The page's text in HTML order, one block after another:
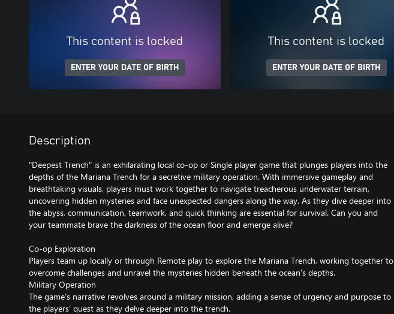
This content is locked
ENTER YOUR DATE OF BIRTH
This content is locked
ENTER YOUR DATE OF BIRTH
Description
"Deepest Trench" is an exhilarating local co-op or Single player game that plunges players into the
depths of the Mariana Trench for a secretive military operation. With immersive gameplay and
breathtaking visuals, players must work together to navigate treacherous underwater terrain,
uncovering hidden mysteries and face unexpected dangers along the way. As they dive deeper into
the abyss, communication, teamwork, and quick thinking are essential for survival. Can you and
your teammate brave the darkness of the ocean floor and emerge alive?
Co-op Exploration
Players team up locally or through Remote play to explore the Mariana Trench, working together to
overcome challenges and unravel the mysteries hidden beneath the ocean's depths.
Military Operation
The game's narrative revolves around a military mission, adding a sense of urgency and purpose to
the players' quest as they delve deeper into the trench.